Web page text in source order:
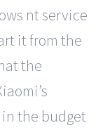
nt service
it from the
the
the budget